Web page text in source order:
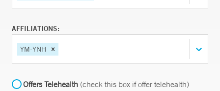
AFFILIATIONS:
YM-YNH
Offers Telehealth (check this box if offer telehealth)